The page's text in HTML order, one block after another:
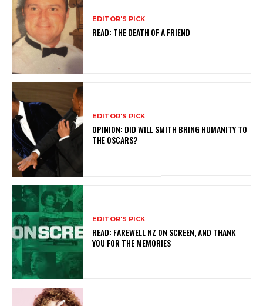
EDITOR'S PICK
READ: THE DEATH OF A FRIEND
EDITOR'S PICK
OPINION: DID WILL SMITH BRING HUMANITY TO
THE OSCARS?
EDITOR'S PICK
READ: FAREWELL NZ ON SCREEN, AND THANK
YOU FOR THE MEMORIES